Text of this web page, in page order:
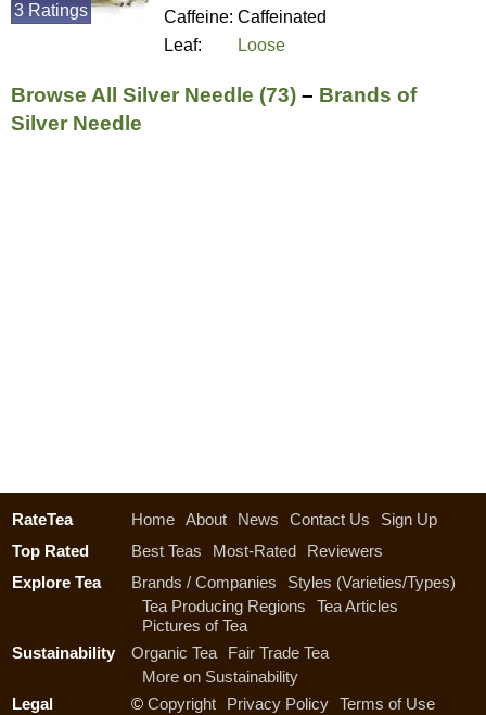
Caffeine: Caffeinated
Leaf:
Loose
3 Ratings
Browse All Silver Needle (73) – Brands of
Silver Needle
RateTea Home About News Contact Us
Sign Up
Top Rated
Best Teas Most-Rated
Reviewers
Explore Tea
Brands / Companies
Styles (Varieties/Types)
Tea Producing Regions
Tea Articles
Pictures of Tea
Sustainability
Organic Tea
Fair Trade Tea
More on Sustainability
Legal
© Copyright Privacy Policy Terms of Use